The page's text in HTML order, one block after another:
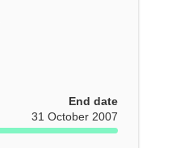
End date
31 October 2007